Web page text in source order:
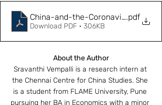
China-and-the-Coronavirus-.pdf
Download PDF • 306KB
About the Author
Sravanthi Vempalli is a research intern at
the Chennai Centre for China Studies. She
is a student from FLAME University, Pune
pursuing her BA in Economics with a minor